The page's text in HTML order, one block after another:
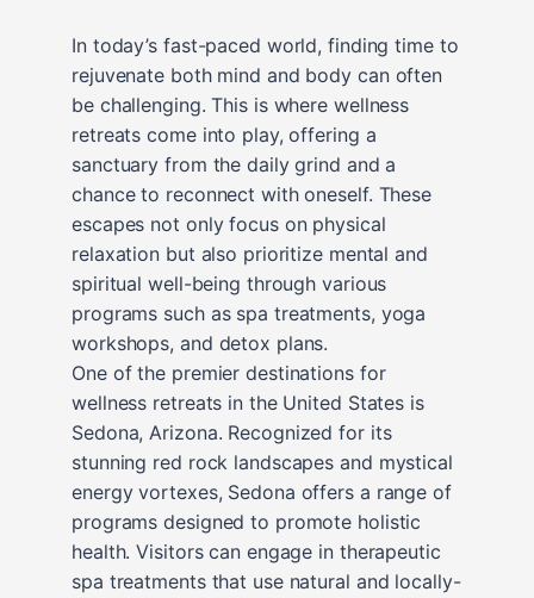
In today’s fast-paced world, finding time to
rejuvenate both mind and body can often
be challenging. This is where wellness
retreats come into play, offering a
sanctuary from the daily grind and a
chance to reconnect with oneself. These
escapes not only focus on physical
relaxation but also prioritize mental and
spiritual well-being through various
programs such as spa treatments, yoga
workshops, and detox plans.
One of the premier destinations for
wellness retreats in the United States is
Sedona, Arizona. Recognized for its
stunning red rock landscapes and mystical
energy vortexes, Sedona offers a range of
programs designed to promote holistic
health. Visitors can engage in therapeutic
spa treatments that use natural and locally-